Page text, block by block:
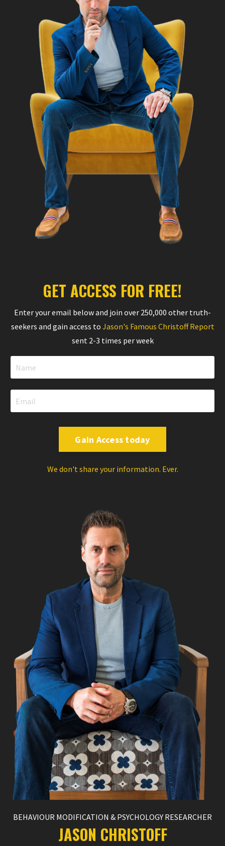
GET ACCESS FOR FREE!
Enter your email below and join over 250,000 other truth-
seekers and gain access to Jason's Famous Christoff Report
sent 2-3 times per week
Gain Access today
We don't share your information. Ever.
BEHAVIOUR MODIFICATION & PSYCHOLOGY RESEARCHER
JASON CHRISTOFF